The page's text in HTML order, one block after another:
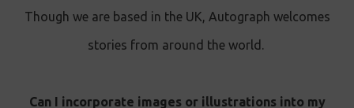
Though we are based in the UK, Autograph welcomes
stories from around the world.
Can I incorporate images or illustrations into my